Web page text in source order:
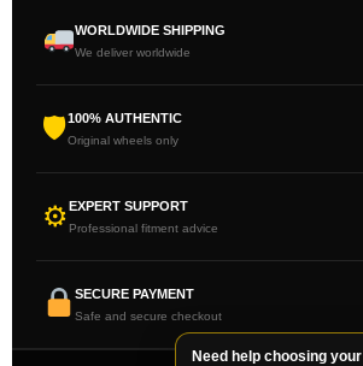
WORLDWIDE SHIPPING
We deliver worldwide
🛡100% AUTHENTIC
Original wheels only
⚙EXPERT SUPPORT
Professional fitment advice
SECURE PAYMENT
Safe and secure checkout
Need help choosing your